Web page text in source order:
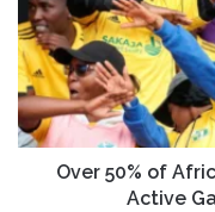
Over 50% of
Active